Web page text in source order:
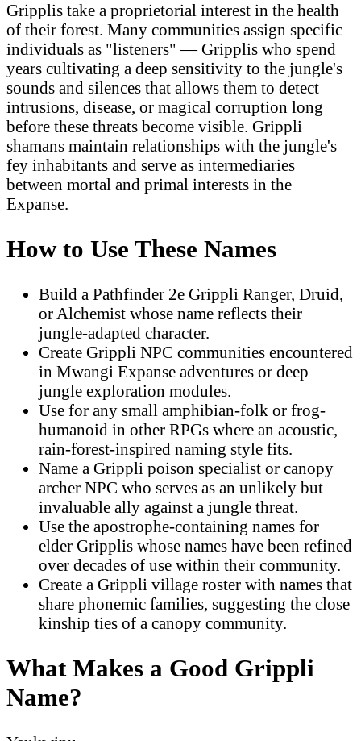
Gripplis take a proprietorial interest in the health
of their forest. Many communities assign specific
individuals as "listeners" — Gripplis who spend
years cultivating a deep sensitivity to the jungle's
sounds and silences that allows them to detect
intrusions, disease, or magical corruption long
before these threats become visible. Grippli
shamans maintain relationships with the jungle's
fey inhabitants and serve as intermediaries
between mortal and primal interests in the
Expanse.
How to Use These Names
Build a Pathfinder 2e Grippli Ranger, Druid,
or Alchemist whose name reflects their
jungle-adapted character.
Create Grippli NPC communities encountered
in Mwangi Expanse adventures or deep
jungle exploration modules.
Use for any small amphibian-folk or frog-
humanoid in other RPGs where an acoustic,
rain-forest-inspired naming style fits.
Name a Grippli poison specialist or canopy
archer NPC who serves as an unlikely but
invaluable ally against a jungle threat.
Use the apostrophe-containing names for
elder Gripplis whose names have been refined
over decades of use within their community.
Create a Grippli village roster with names that
share phonemic families, suggesting the close
kinship ties of a canopy community.
What Makes a Good Grippli
Name?